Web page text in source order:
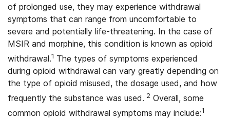
of prolonged use, they may experience withdrawal
symptoms that can range from uncomfortable to
severe and potentially life-threatening. In the case of
MSIR and morphine, this condition is known as opioid
withdrawal.1 The types of symptoms experienced
during opioid withdrawal can vary greatly depending on
the type of opioid misused, the dosage used, and how
frequently the substance was used. 2 Overall, some
common opioid withdrawal symptoms may include:1